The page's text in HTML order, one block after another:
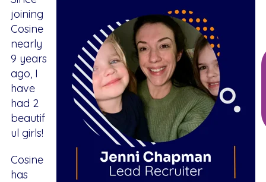
joining
Cosine
nearly
9 years
ago, I
have
had 2
beautif
ul girls!
Cosine
has